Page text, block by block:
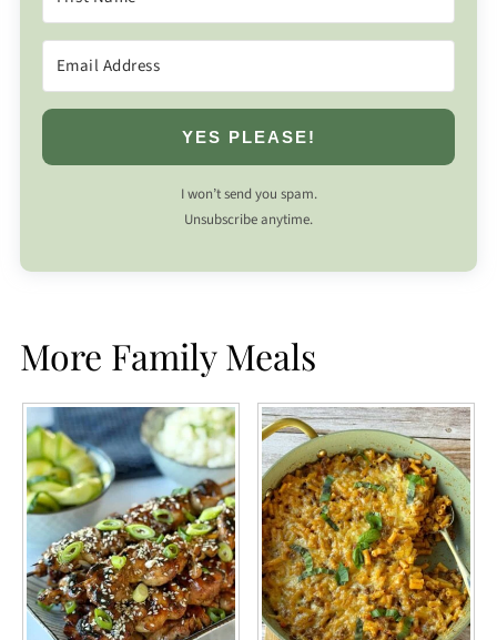
YES PLEASE!
I won’t send you spam.
Unsubscribe anytime.
More Family Meals